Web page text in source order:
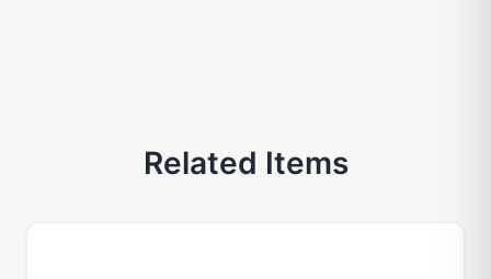
Related Items